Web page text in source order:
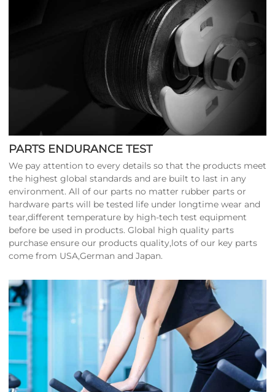
PARTS ENDURANCE TEST
We pay attention to every details so that the products meet
the highest global standards and are built to last in any
environment. All of our parts no matter rubber parts or
hardware parts will be tested life under longtime wear and
tear,different temperature by high-tech test equipment
before be used in products. Global high quality parts
purchase ensure our products quality,lots of our key parts
come from USA,German and Japan.